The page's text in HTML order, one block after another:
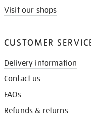
Visit our shops
CUSTOMER
Delivery information
Contact us
FAQs
Refunds & returns